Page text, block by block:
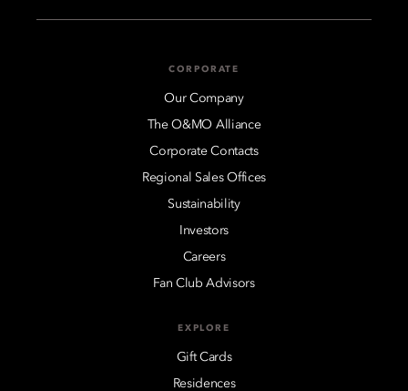
CORPORATE
Our Company
The O&MO Alliance
Corporate Contacts
Regional Sales Offices
Sustainability
Investors
Careers
Fan Club Advisors
EXPLORE
Gift Cards
Residences